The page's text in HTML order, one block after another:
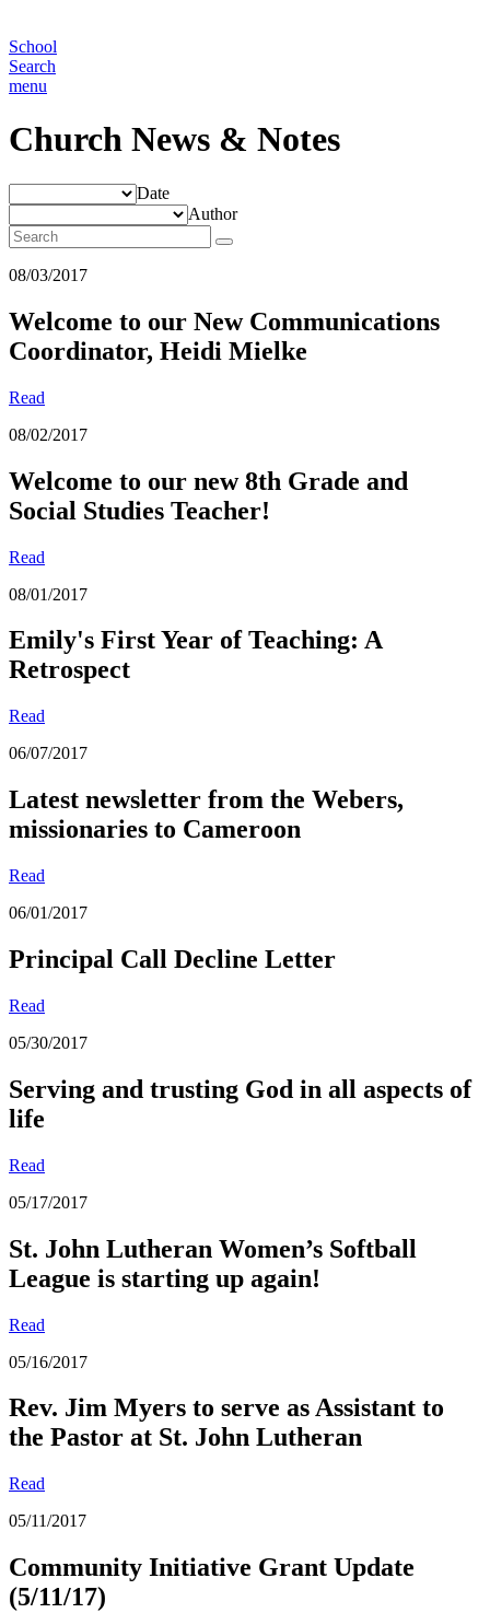
School
Search
menu
Church News & Notes
Date
Author
08/03/2017
Welcome to our New Communications
Coordinator, Heidi Mielke
Read
08/02/2017
Welcome to our new 8th Grade and
Social Studies Teacher!
Read
08/01/2017
Emily's First Year of Teaching: A
Retrospect
Read
06/07/2017
Latest newsletter from the Webers,
missionaries to Cameroon
Read
06/01/2017
Principal Call Decline Letter
Read
05/30/2017
Serving and trusting God in all aspects of
life
Read
05/17/2017
St. John Lutheran Women’s Softball
League is starting up again!
Read
05/16/2017
Rev. Jim Myers to serve as Assistant to
the Pastor at St. John Lutheran
Read
05/11/2017
Community Initiative Grant Update
(5/11/17)